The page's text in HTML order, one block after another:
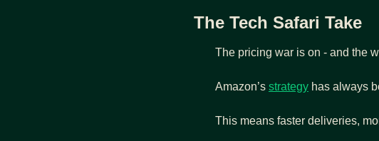
The Tech Safari Take
The pricing war is on - and the
Amazon’s strategy has always
This means faster deliveries,